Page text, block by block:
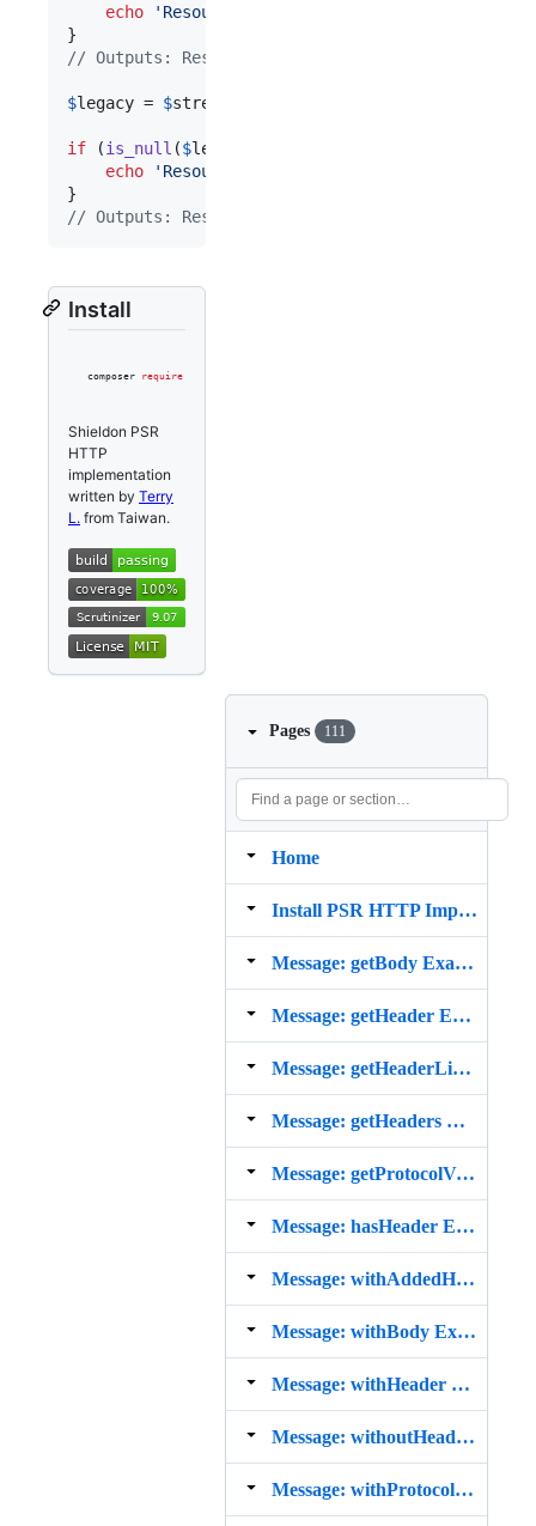
echo
' Resource is detached.
// Outputs: Resource is detached.
$legacy = $stream
if (is_null ($legacy
echo
' Resource has been null.
// Outputs: Resource has been null.
Install
composer require
Shieldon PSR
HTTP
implementation
written by Terry
L. from Taiwan.
Pages 111
Home
Install PSR HTTP Implementation from Composer
Message: getBody Example
Message: getHeader Example
Message: getHeaderLine Example
Message: getHeaders Example
Message: getProtocolVersion Example
Message: hasHeader Example
Message: withAddedHeader Example
Message: withBody Example
Message: withHeader Example
Message: withoutHeader Example
Message: withProtocolVersion Example